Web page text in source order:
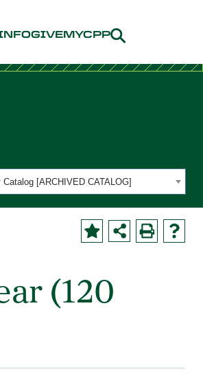
GIVEMYCPP
[ARCHIVED CATALOG]
(120